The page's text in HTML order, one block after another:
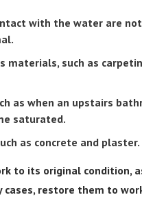
with the water are
materials, such as
as when an upstairs
saturated.
as concrete and plaster.
to its original condition,
restore them to